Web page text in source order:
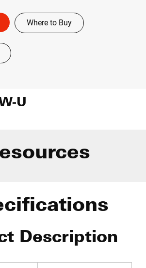
Where to Buy
U
Description